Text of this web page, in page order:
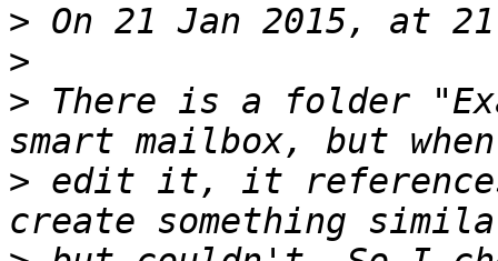
>
>
> There is a folder
> edit it, it